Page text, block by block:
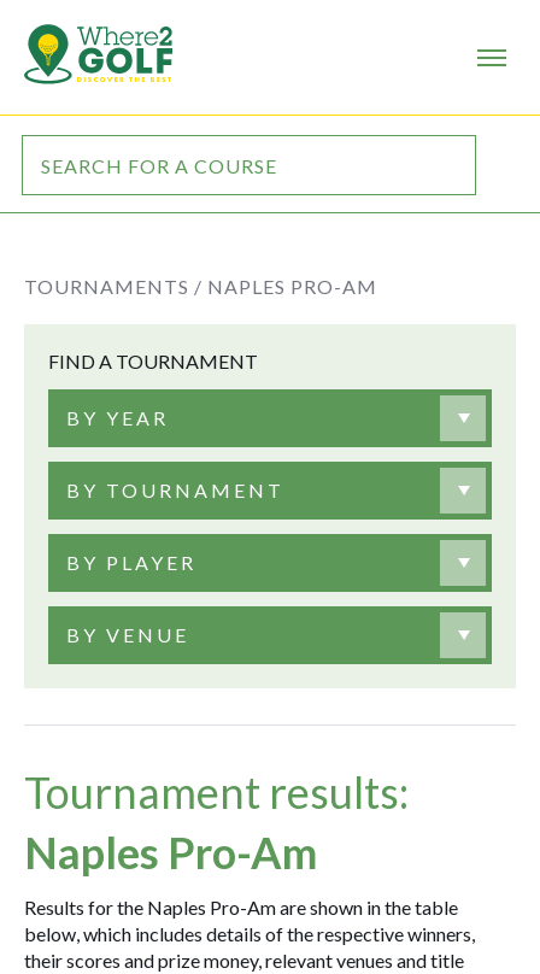
TOURNAMENTS / NAPLES PRO-AM
FIND A TOURNAMENT
BY YEAR
BY TOURNAMENT
BY PLAYER
BY VENUE
Tournament results:
Naples Pro-Am
Results for the Naples Pro-Am are shown in the table
below, which includes details of the respective winners,
their scores and prize money, relevant venues and title